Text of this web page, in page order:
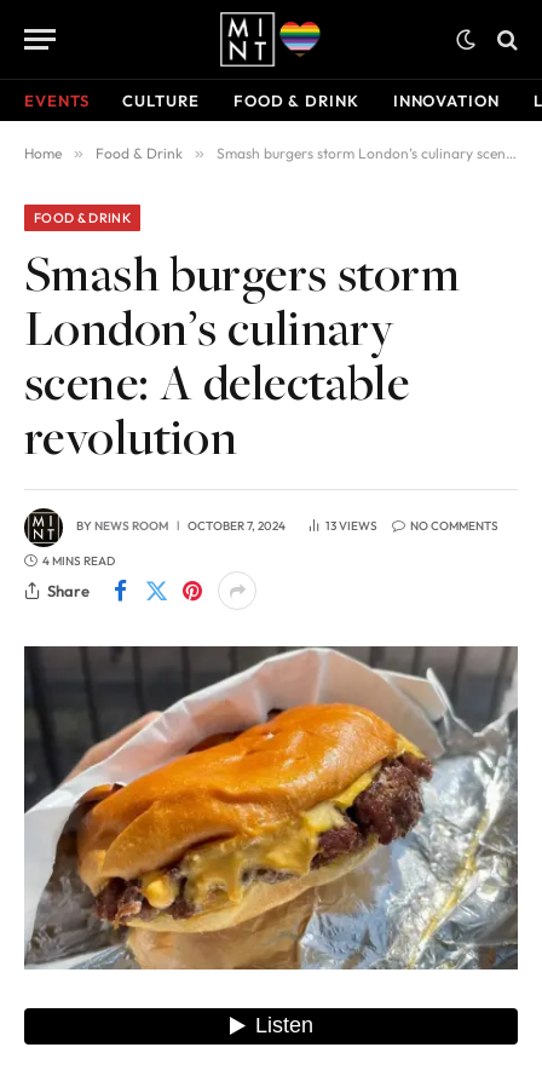
EVENTS CULTURE FOOD & DRINK INNOVATION
Home » Food & Drink » Smash burgers storm London’s culinary scene: A delectable revolution
FOOD & DRINK
Smash burgers storm
London’s culinary
scene: A delectable
revolution
BYNEWS ROOM OCTOBER 7, 2024 13VIEWS NO COMMENTS
4 MINS READ
Share